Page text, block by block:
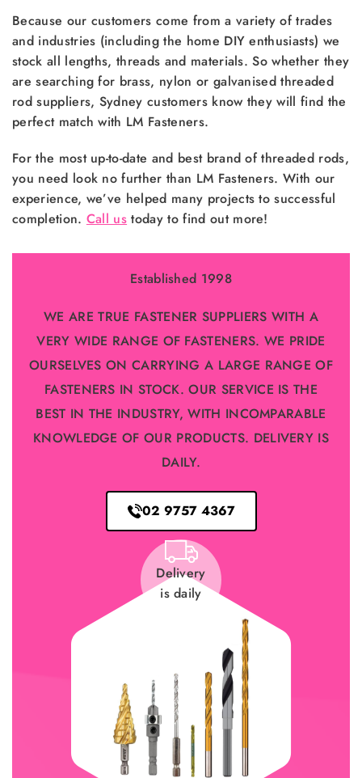
Because our customers come from a variety of trades
and industries (including the home DIY enthusiasts) we
stock all lengths, threads and materials. So whether they
are searching for brass, nylon or galvanised threaded
rod suppliers, Sydney customers know they will find the
perfect match with LM Fasteners.
For the most up-to-date and best brand of threaded rods,
you need look no further than LM Fasteners. With our
experience, we’ve helped many projects to successful
completion. Call us today to find out more!
Established 1998
WE ARE TRUE FASTENER SUPPLIERS WITH A
VERY WIDE RANGE OF FASTENERS. WE PRIDE
OURSELVES ON CARRYING A LARGE RANGE OF
FASTENERS IN STOCK. OUR SERVICE IS THE
BEST IN THE INDUSTRY, WITH INCOMPARABLE
KNOWLEDGE OF OUR PRODUCTS. DELIVERY IS
DAILY.
02 9757 4367
Delivery
is daily